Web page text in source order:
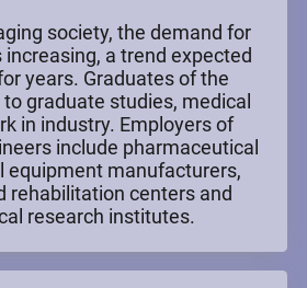
society, the demand for
increasing, a trend expected
years. Graduates of the
graduate studies, medical
in industry. Employers of
include pharmaceutical
equipment manufacturers,
rehabilitation centers and
research institutes.